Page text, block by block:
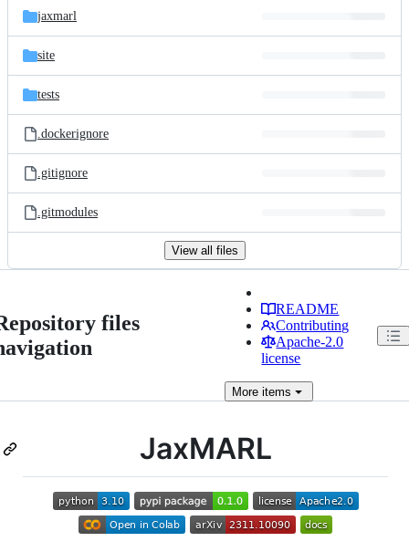
jaxmarl
site
tests
.dockerignore
.gitignore
.gitmodules
View all files
files
README
Contributing
Apache-2.0
license
More items
JaxMARL